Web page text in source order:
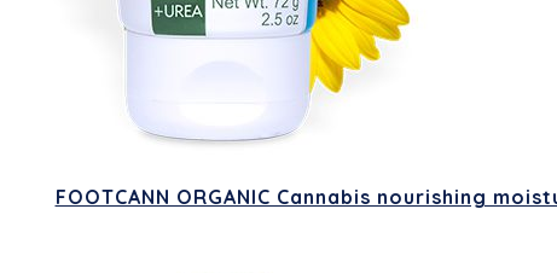
FOOTCANN ORGANIC Cannabis nourishing